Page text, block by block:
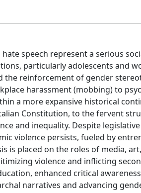
hate speech represent a serious
particularly adolescents and
the reinforcement of gender
harassment (mobbing) to
a more expansive historical
Constitution, to the fervent
and inequality. Despite
violence persists, fueled by
is placed on the roles of media,
violence and inflicting
enhanced critical
narratives and advancing